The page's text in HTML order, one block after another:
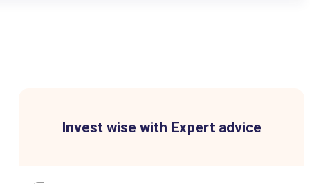
Invest wise with Expert advice